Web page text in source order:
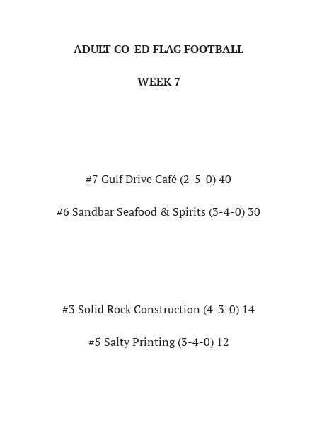
ADULT CO-ED FLAG FOOTBALL
WEEK 7
#7 Gulf Drive Café (2-5-0) 40
#6 Sandbar Seafood & Spirits (3-4-0) 30
#3 Solid Rock Construction (4-3-0) 14
#5 Salty Printing (3-4-0) 12